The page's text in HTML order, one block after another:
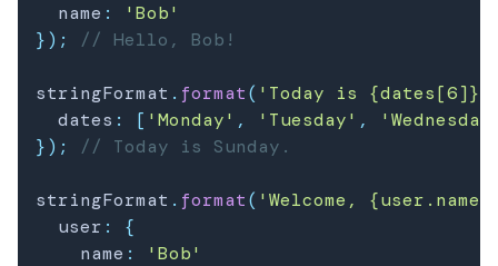
  name
:
'Bob'
}) ; // Hello, Bob!
stringFormat . format( 'Today is
  dates
: [ 'Monday' , 'Tuesday' ,
}) ; // Today is Sunday.
stringFormat . format( 'Welcome,
  user
:
{
    name
:
'Bob'